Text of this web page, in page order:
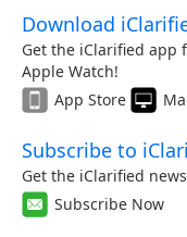
Download
Get the iClarified app
Apple Watch!
App Store
Subscribe to
Get the iClarified
Subscribe Now